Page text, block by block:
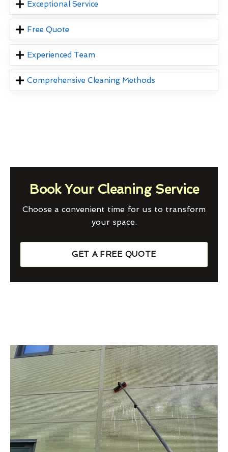
Exceptional Service
Free Quote
Experienced Team
Comprehensive Cleaning Methods
Book Your Cleaning Service
Choose a convenient time for us to transform
your space.
GET A FREE QUOTE